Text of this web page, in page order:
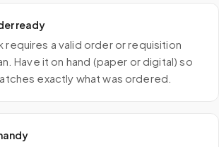
ready
a valid order or requisition
Have it on hand (paper or digital) so
exactly what was ordered.